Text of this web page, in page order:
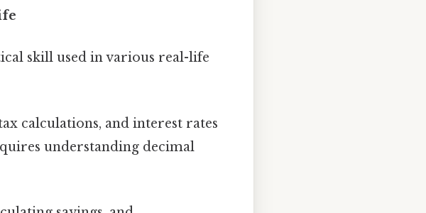
skill used in various real-life
calculations, and interest rates
understanding decimal